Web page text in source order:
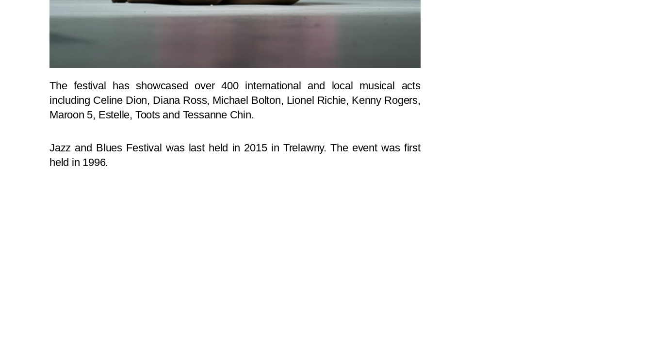
The festival has showcased over 400 international and local musical acts
including Celine Dion, Diana Ross, Michael Bolton, Lionel Richie, Kenny Rogers,
Maroon 5, Estelle, Toots and Tessanne Chin.
Jazz and Blues Festival was last held in 2015 in Trelawny. The event was first
held in 1996.